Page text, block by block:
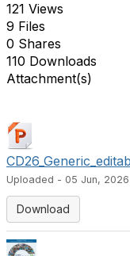
121 Views
9 Files
0 Shares
110 Downloads
Attachment(s)
Uploaded - 05 Jun, 2026
Download